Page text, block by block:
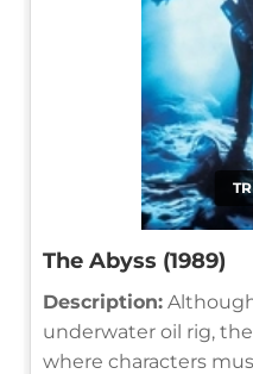
The Abyss (1989)
Description:
underwater oil rig,
where characters